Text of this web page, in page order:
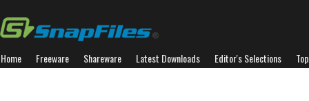
Home Freeware Shareware Latest Downloads Editor's Selections